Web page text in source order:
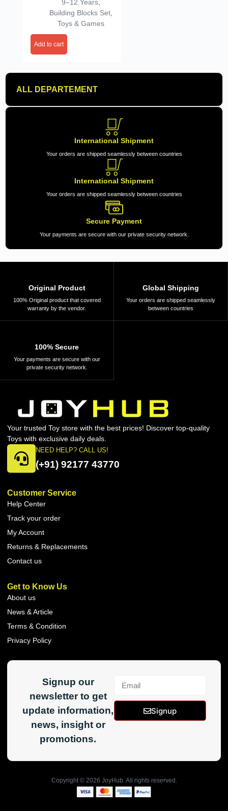
ALL DEPARTEMENT
International Shipment
Your orders are shipped seamlessly between countries
International Shipment
Your orders are shipped seamlessly between countries
Secure Payment
Your payments are secure with our private security network.
9–12 Years
Building Blocks Set
Toys & Games
Add to cart
Original Product
100% Original product that covered
warranty by the vendor.
Global Shipping
Your orders are shipped seamlessly
between countries
100% Secure
Your payments are secure with our
private security network.
Your trusted Toy store with the best prices! Discover top-quality
Toys with exclusive daily deals.
NEED HELP? CALL US!
(+91) 92177 43770
Customer Service
Help Center
Track your order
My Account
Returns & Replacements
Contact us
Get to Know Us
About us
News & Article
Terms & Condition
Privacy Policy
Signup our
newsletter to get
update information,
news, insight or
promotions.
Signup
Copyright © 2026 JoyHub. All rights reserved.